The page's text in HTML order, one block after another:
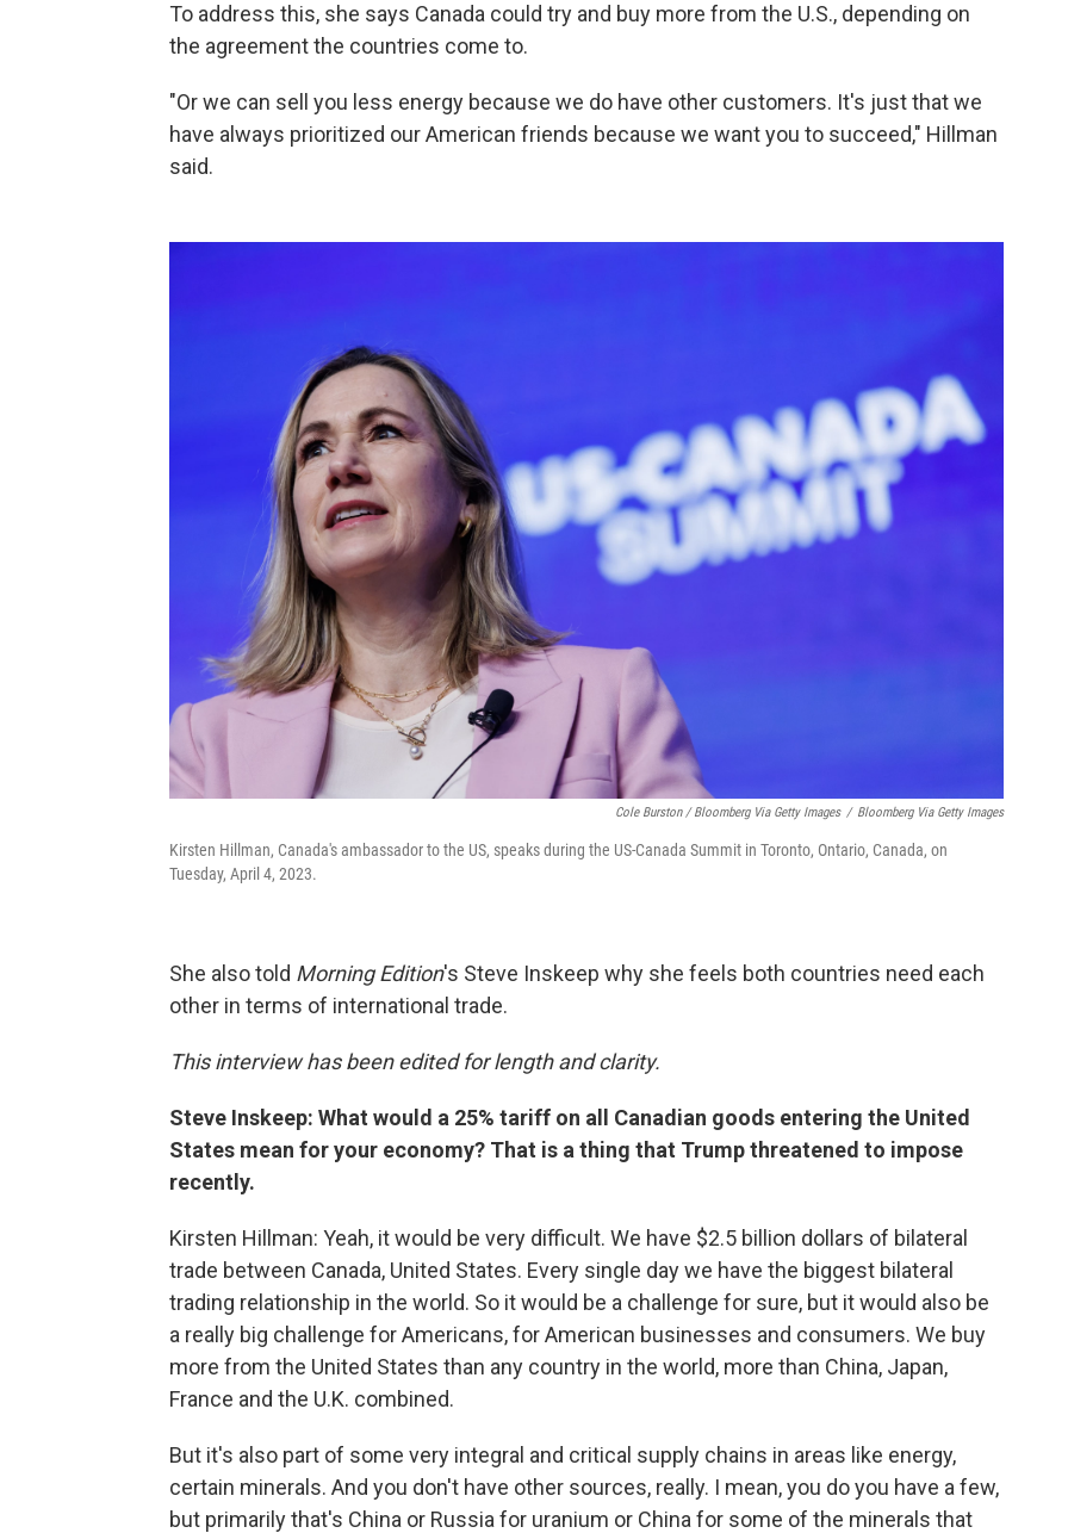
To address this, she says Canada could try and buy more from the U.S., depending on
the agreement the countries come to.
"Or we can sell you less energy because we do have other customers. It's just that we
have always prioritized our American friends because we want you to succeed," Hillman
said.
Cole Burston / Bloomberg Via Getty Images / Bloomberg Via Getty Images
Kirsten Hillman, Canada's ambassador to the US, speaks during the US-Canada Summit in Toronto, Ontario, Canada, on
Tuesday, April 4, 2023.
She also told Morning Edition's Steve Inskeep why she feels both countries need each
other in terms of international trade.
This interview has been edited for length and clarity.
Steve Inskeep: What would a 25% tariff on all Canadian goods entering the United
States mean for your economy? That is a thing that Trump threatened to impose
recently.
Kirsten Hillman: Yeah, it would be very difficult. We have $2.5 billion dollars of bilateral
trade between Canada, United States. Every single day we have the biggest bilateral
trading relationship in the world. So it would be a challenge for sure, but it would also be
a really big challenge for Americans, for American businesses and consumers. We buy
more from the United States than any country in the world, more than China, Japan,
France and the U.K. combined.
But it's also part of some very integral and critical supply chains in areas like energy,
certain minerals. And you don't have other sources, really. I mean, you do you have a few,
but primarily that's China or Russia for uranium or China for some of the minerals that